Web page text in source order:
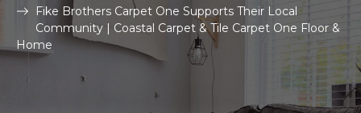
Fike Brothers Carpet One Supports Their Local
Community | Coastal Carpet & Tile Carpet One Floor &
Home